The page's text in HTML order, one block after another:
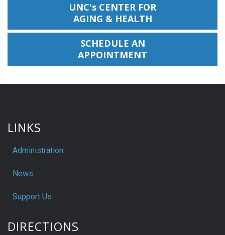
UNC's CENTER FOR
AGING & HEALTH
SCHEDULE AN
APPOINTMENT
LINKS
Administration
News
Support Us
DIRECTIONS